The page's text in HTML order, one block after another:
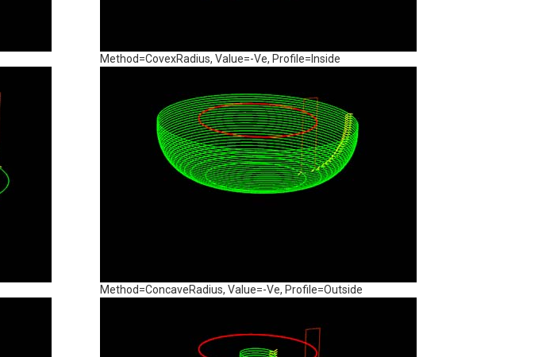
Method=CovexRadius, Value=-Ve, Profile=Inside
Method=ConcaveRadius, Value=-Ve, Profile=Outside